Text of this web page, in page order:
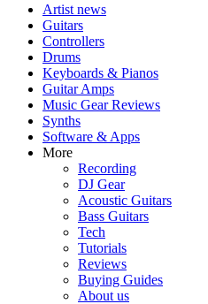
Artist news
Guitars
Controllers
Drums
Keyboards & Pianos
Guitar Amps
Music Gear Reviews
Synths
Software & Apps
More
Recording
DJ Gear
Acoustic Guitars
Bass Guitars
Tech
Tutorials
Reviews
Buying Guides
About us